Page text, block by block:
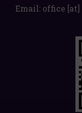
Email: office [at]